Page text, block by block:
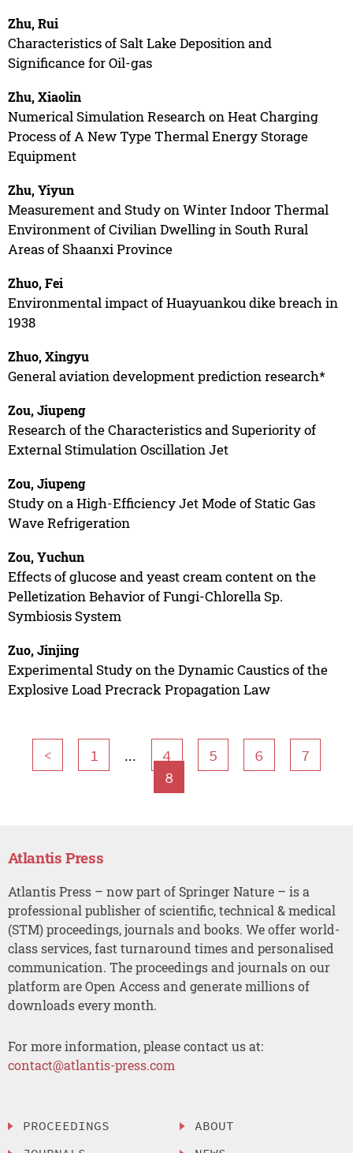
Zhu, Rui
Characteristics of Salt Lake Deposition and
Significance for Oil-gas
Zhu, Xiaolin
Numerical Simulation Research on Heat Charging
Process of A New Type Thermal Energy Storage
Equipment
Zhu, Yiyun
Measurement and Study on Winter Indoor Thermal
Environment of Civilian Dwelling in South Rural
Areas of Shaanxi Province
Zhuo, Fei
Environmental impact of Huayuankou dike breach in
1938
Zhuo, Xingyu
General aviation development prediction research*
Zou, Jiupeng
Research of the Characteristics and Superiority of
External Stimulation Oscillation Jet
Zou, Jiupeng
Study on a High-Efficiency Jet Mode of Static Gas
Wave Refrigeration
Zou, Yuchun
Effects of glucose and yeast cream content on the
Pelletization Behavior of Fungi-Chlorella Sp.
Symbiosis System
Zuo, Jinjing
Experimental Study on the Dynamic Caustics of the
Explosive Load Precrack Propagation Law
< 1 ... 4 5 6
7
8
Atlantis Press
Atlantis Press – now part of Springer Nature – is a
professional publisher of scientific, technical & medical
(STM) proceedings, journals and books. We offer world-
class services, fast turnaround times and personalised
communication. The proceedings and journals on our
platform are Open Access and generate millions of
downloads every month.
For more information, please contact us at:
contact@atlantis-press.com
PROCEEDINGS
ABOUT